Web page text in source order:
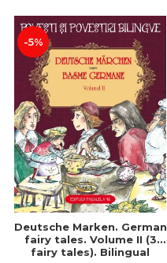
-5%
Deutsche Marken. German
fairy tales. Volume II (3
fairy tales). Bilingual